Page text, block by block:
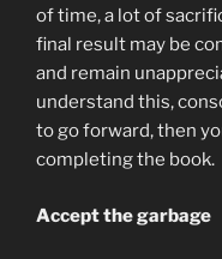
of time, a lot of
final result may be
and remain
understand this,
to go forward, then
completing the book.
Accept the garbage